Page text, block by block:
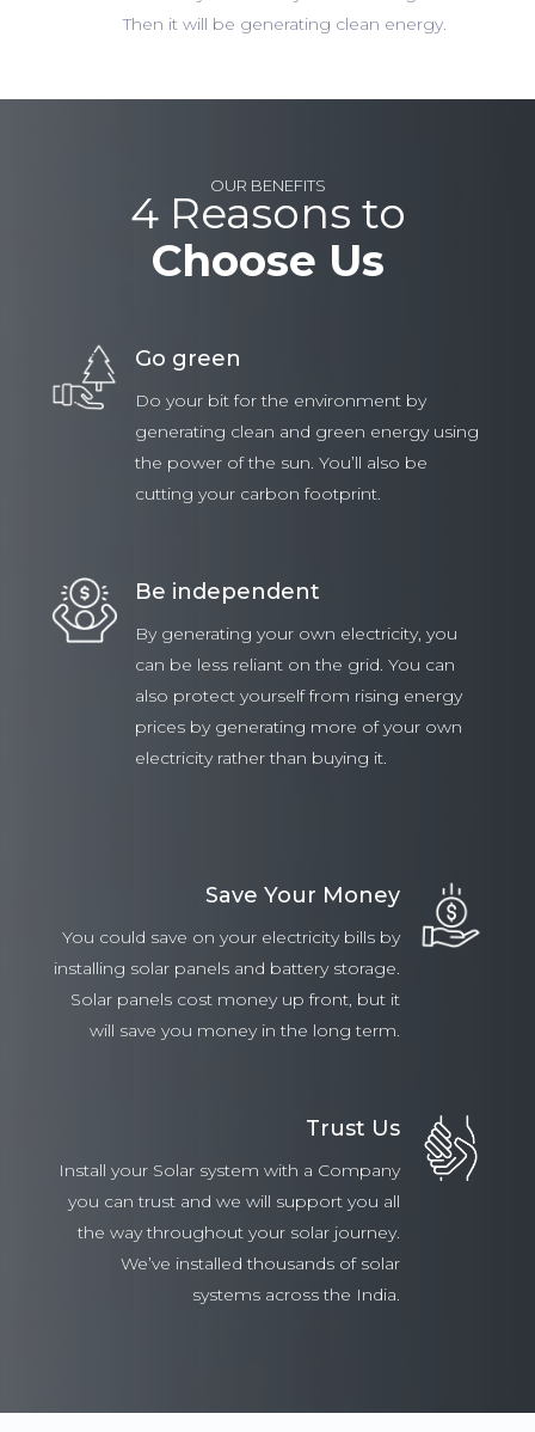
Then it will be generating clean energy.
OUR BENEFITS
4 Reasons to
Choose Us
Go green
Do your bit for the environment by
generating clean and green energy using
the power of the sun. You’ll also be
cutting your carbon footprint.
Be independent
By generating your own electricity, you
can be less reliant on the grid. You can
also protect yourself from rising energy
prices by generating more of your own
electricity rather than buying it.
Save Your Money
You could save on your electricity bills by
installing solar panels and battery storage.
Solar panels cost money up front, but it
will save you money in the long term.
Trust Us
Install your Solar system with a Company
you can trust and we will support you all
the way throughout your solar journey.
We’ve installed thousands of solar
systems across the India.